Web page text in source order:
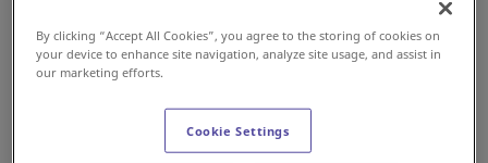
#History #AS/RS
By clicking “Accept All Cookies”, you agree to the storing of cookies on
your device to enhance site navigation, analyze site usage, and assist in
our marketing efforts.
Cookie Settings